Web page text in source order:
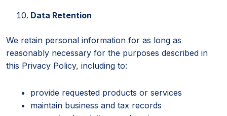
Data Retention
We retain personal information for as long as
reasonably necessary for the purposes described in
this Privacy Policy, including to:
provide requested products or services
maintain business and tax records